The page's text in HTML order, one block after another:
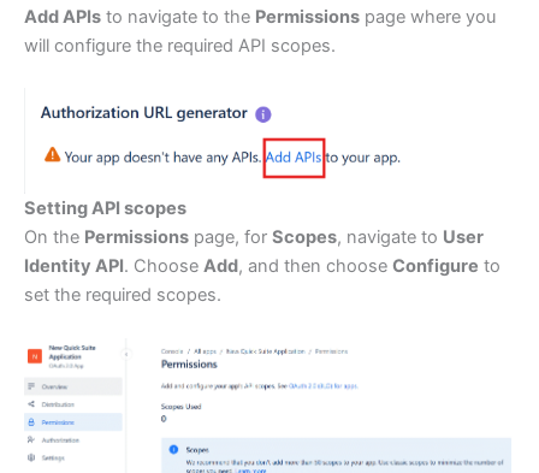
Add APIs to navigate to the Permissions page where you
will configure the required API scopes.
Setting API scopes
On the Permissions page, for Scopes, navigate to User
Identity API. Choose Add, and then choose Configure to
set the required scopes.